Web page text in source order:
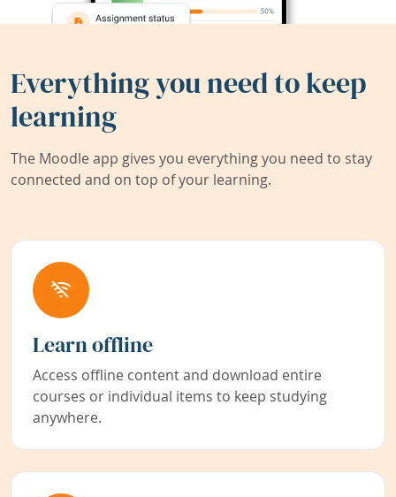
Everything you need to keep
learning
The Moodle app gives you everything you need to stay
connected and on top of your learning.
Learn offline
Access offline content and download entire
courses or individual items to keep studying
anywhere.